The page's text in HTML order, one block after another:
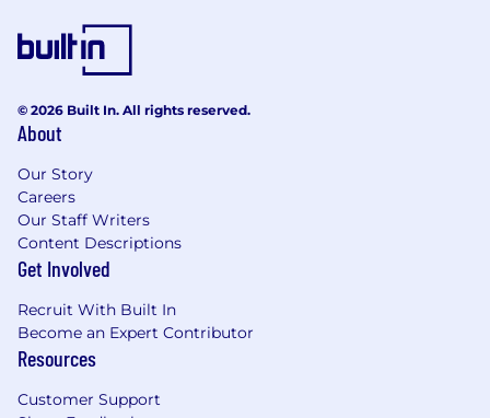
© 2026 Built In. All rights reserved.
About
Our Story
Careers
Our Staff Writers
Content Descriptions
Get Involved
Recruit With Built In
Become an Expert Contributor
Resources
Customer Support